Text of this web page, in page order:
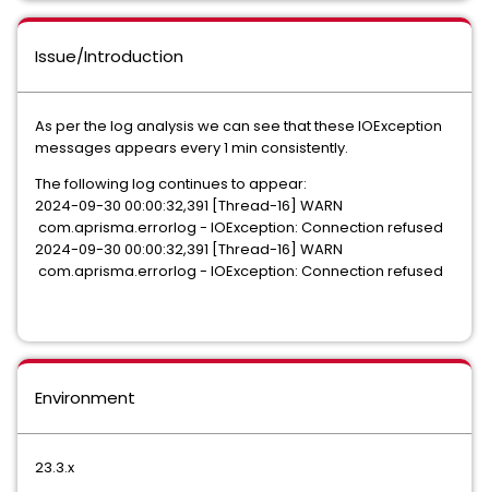
Issue/Introduction
As per the log analysis we can see that these IOException
messages appears every 1 min consistently.
The following log continues to appear:
2024-09-30 00:00:32,391 [Thread-16] WARN
com.aprisma.errorlog - IOException: Connection refused
2024-09-30 00:00:32,391 [Thread-16] WARN
com.aprisma.errorlog - IOException: Connection refused
Environment
23.3.x